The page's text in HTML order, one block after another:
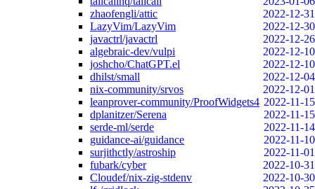
zhaofengli/attic
2022-12-31
LazyVim/LazyVim
2022-12-30
javactrl/javactrl
2022-12-26
algebraic-dev/vulpi
2022-12-10
joshcho/ChatGPT.el
2022-12-10
dhilst/small
2022-12-04
nix-community/srvos
2022-12-01
leanprover-community/ProofWidgets4 2022-11-15
dplanitzer/Serena
2022-11-15
serde-ml/serde
2022-11-14
guidance-ai/guidance
2022-11-10
surjithctly/astroship
2022-11-01
fubark/cyber
2022-10-31
Cloudef/nix-zig-stdenv
2022-10-30